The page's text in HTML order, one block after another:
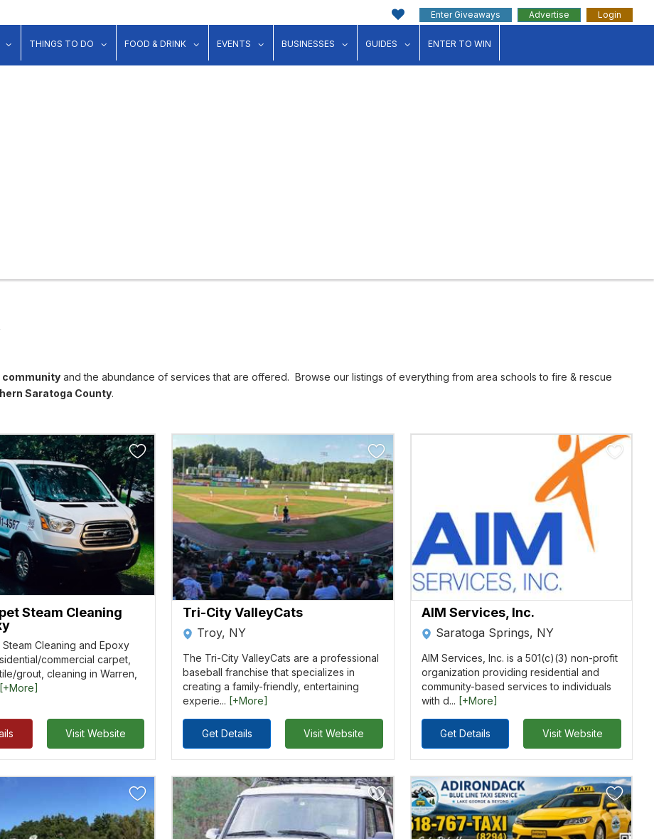
Enter Giveaways Advertise Login
show submenu for "Lodging"
THINGS TO DO show submenu for "Things to Do"
FOOD & DRINK show submenu for "Food & Drink"
EVENTS show submenu for "Events"
BUSINESSES show submenu for "Businesses"
GUIDES show submenu for "Guides"
ENTER TO WIN
community and the abundance of services that are offered. Browse our listings of everything from area schools to fire & rescue
Saratoga County.
Steam Cleaning
Cleaning and Epoxy
commercial carpet,
grout, cleaning in Warren,
[+More]
Visit Website
Tri-City ValleyCats
Troy, NY
The Tri-City ValleyCats are a professional
baseball franchise that specializes in
creating a family-friendly, entertaining
experie... [+More]
Get Details Visit Website
AIM Services, Inc.
Saratoga Springs, NY
AIM Services, Inc. is a 501(c)(3) non-profit
organization providing residential and
community-based services to individuals
with d... [+More]
Get Details Visit Website